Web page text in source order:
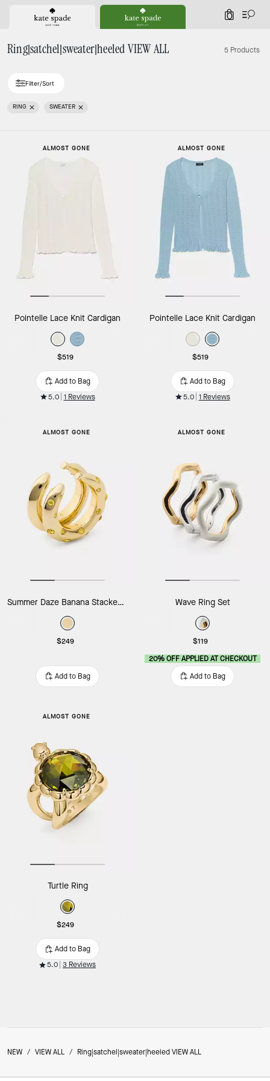
0
Ring|satchel|sweater|heeled VIEW ALL 5 Products
Filter/Sort
RING SWEATER
ALMOST GONE
Pointelle Lace Knit Cardigan
$519
Add to Bag
5.0 1 Reviews
ALMOST GONE
Pointelle Lace Knit Cardigan
$519
Add to Bag
5.0 1 Reviews
ALMOST GONE
Summer Daze Banana Stacked Rings
$249
Add to Bag
ALMOST GONE
Wave Ring Set
$119
20% OFF APPLIED AT CHECKOUT
Add to Bag
ALMOST GONE
Turtle Ring
$249
Add to Bag
5.0 3 Reviews
NEW / VIEW ALL / Ring|satchel|sweater|heeled VIEW ALL